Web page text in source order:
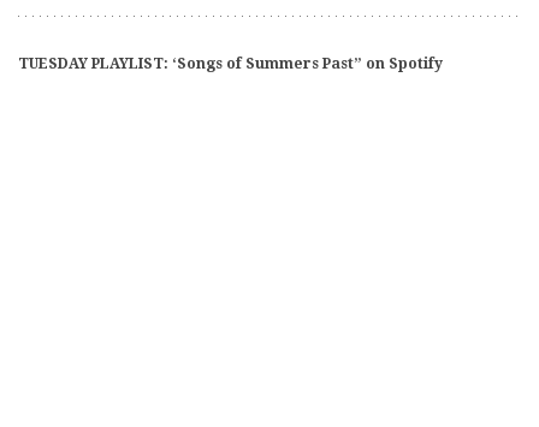
TUESDAY PLAYLIST: ‘Songs of Summers Past” on Spotify